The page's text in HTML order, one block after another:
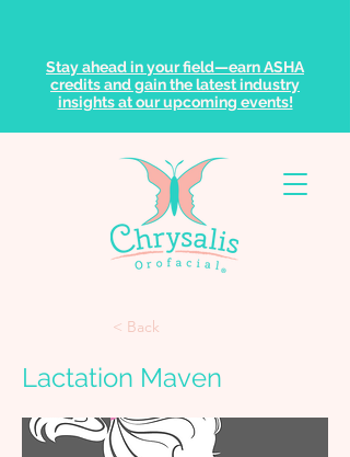
Stay ahead in your field—earn ASHA
credits and gain the latest industry
insights at our upcoming events!
< Back
Lactation Maven